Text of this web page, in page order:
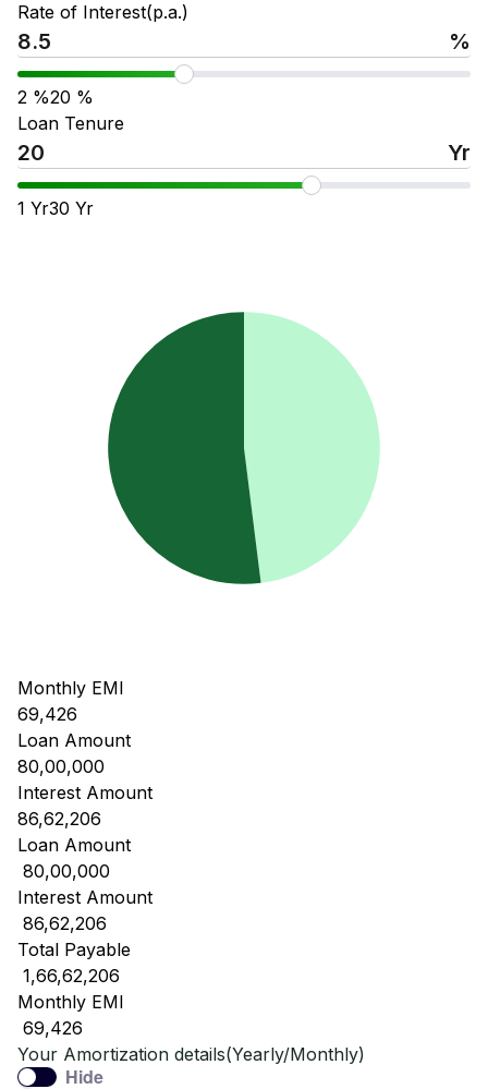
Rate of Interest(p.a.)
%
2 %20 %
Loan Tenure
Yr
1 Yr30 Yr
Monthly EMI
69,426
Loan Amount
80,00,000
Interest Amount
86,62,206
Loan Amount
₹ 80,00,000
Interest Amount
₹ 86,62,206
Total Payable
₹ 1,66,62,206
Monthly EMI
₹ 69,426
Your Amortization details(Yearly/Monthly)
Hide